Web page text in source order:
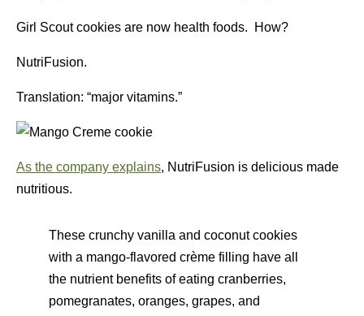
Girl Scout cookies are now health foods. How?
NutriFusion.
Translation: “major vitamins.”
As the company explains, NutriFusion is delicious made
nutritious.
These crunchy vanilla and coconut cookies
with a mango-flavored crème filling have all
the nutrient benefits of eating cranberries,
pomegranates, oranges, grapes, and